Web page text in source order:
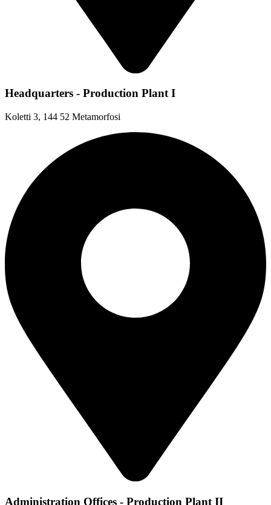
Headquarters - Production Plant I
Koletti 3, 144 52 Metamorfosi
Administration Offices - Production Plant II